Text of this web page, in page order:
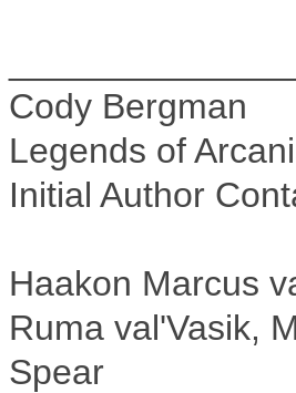
Cody Bergman
Legends of
Initial Author
Haakon Marcus
Ruma val'Vasik,
Spear